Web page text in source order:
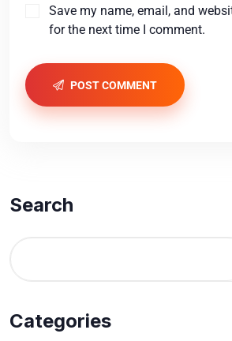
Save my name, email, and
for the next time I comment.
POST COMMENT
Search
Categories